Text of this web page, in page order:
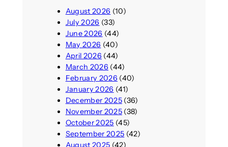
August 2026 (10)
July 2026 (33)
June 2026 (44)
May 2026 (40)
April 2026 (44)
March 2026 (44)
February 2026 (40)
January 2026 (41)
December 2025(36)
November 2025(38)
October 2025 (45)
September 2025 (42)
August 2025 (42)